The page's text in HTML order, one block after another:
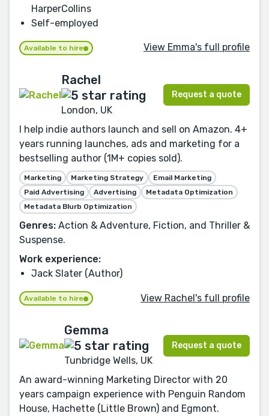
HarperCollins
Self-employed
Available to hire View Emma's full profile
Rachel
London, UK
Request a quote
I help indie authors launch and sell on Amazon. 4+
years running launches, ads and marketing for a
bestselling author (1M+ copies sold).
Marketing Marketing Strategy
Email Marketing
Paid Advertising
Advertising
Metadata Optimization
Metadata Blurb Optimization
Genres: Action & Adventure, Fiction, and Thriller &
Suspense.
Work experience:
Jack Slater (Author)
Available to hire View Rachel's full profile
Gemma
Tunbridge Wells, UK
Request a quote
An award-winning Marketing Director with 20
years campaign experience with Penguin Random
House, Hachette (Little Brown) and Egmont.